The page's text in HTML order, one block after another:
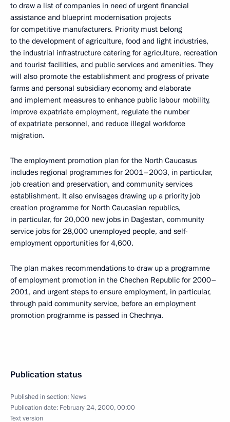
to draw a list of companies in need of urgent financial
assistance and blueprint modernisation projects
for competitive manufacturers. Priority must belong
to the development of agriculture, food and light industries,
the industrial infrastructure catering for agriculture, recreation
and tourist facilities, and public services and amenities. They
will also promote the establishment and progress of private
farms and personal subsidiary economy, and elaborate
and implement measures to enhance public labour mobility,
improve expatriate employment, regulate the number
of expatriate personnel, and reduce illegal workforce
migration.
The employment promotion plan for the North Caucasus
includes regional programmes for 2001–2003, in particular,
job creation and preservation, and community services
establishment. It also envisages drawing up a priority job
creation programme for North Caucasian republics,
in particular, for 20,000 new jobs in Dagestan, community
service jobs for 28,000 unemployed people, and self-
employment opportunities for 4,600.
The plan makes recommendations to draw up a programme
of employment promotion in the Chechen Republic for 2000–
2001, and urgent steps to ensure employment, in particular,
through paid community service, before an employment
promotion programme is passed in Chechnya.
Publication status
Published in section: News
Publication date: February 24, 2000, 00:00
Text version